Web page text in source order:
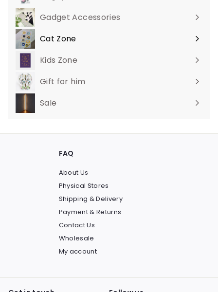
Gadget Accessories
Cat Zone
Expand
submenuKids Zone
Gift for him
Sale
FAQ
About Us
Physical Stores
Shipping & Delivery
Payment & Returns
Contact Us
Wholesale
My account